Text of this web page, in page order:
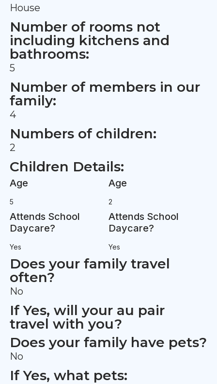
House
Number of rooms not
including kitchens and
bathrooms:
5
Number of members in our
family:
4
Numbers of children:
2
Children Details:
Age
5
Attends School
Daycare?
Yes
Age
2
Attends School
Daycare?
Yes
Does your family travel
often?
No
If Yes, will your au pair
travel with you?
Does your family have pets?
No
If Yes, what pets: